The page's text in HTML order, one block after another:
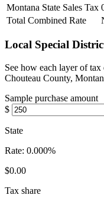
Montana State Sales Tax
Total Combined Rate
Local Special
See how each layer of
Chouteau County,
Sample purchase amount
$
State
Rate: 0.000%
$0.00
Tax share